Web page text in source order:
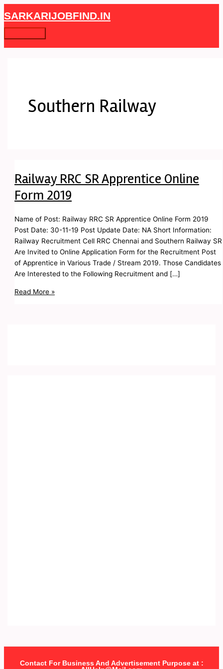
Skip
to
content
SARKARIJOBFIND.IN
Main
Menu
Southern Railway
Railway RRC SR Apprentice Online
Form 2019
Name of Post: Railway RRC SR Apprentice Online Form 2019
Post Date: 30-11-19 Post Update Date: NA Short Information:
Railway Recruitment Cell RRC Chennai and Southern Railway SR
Are Invited to Online Application Form for the Recruitment Post
of Apprentice in Various Trade / Stream 2019. Those Candidates
Are Interested to the Following Recruitment and […]
Railway
RRC
SR
Apprentice
Online
Read More »
Contact For Business And Advertisement Purpose at :